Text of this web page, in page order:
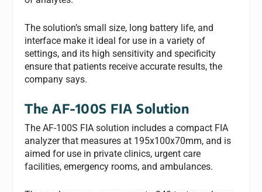
The solution’s small size, long battery life, and
interface make it ideal for use in a variety of
settings, and its high sensitivity and specificity
ensure that patients receive accurate results, the
company says.
The AF-100S FIA Solution
The AF-100S FIA solution includes a compact FIA
analyzer that measures at 195x100x70mm, and is
aimed for use in private clinics, urgent care
facilities, emergency rooms, and ambulances.